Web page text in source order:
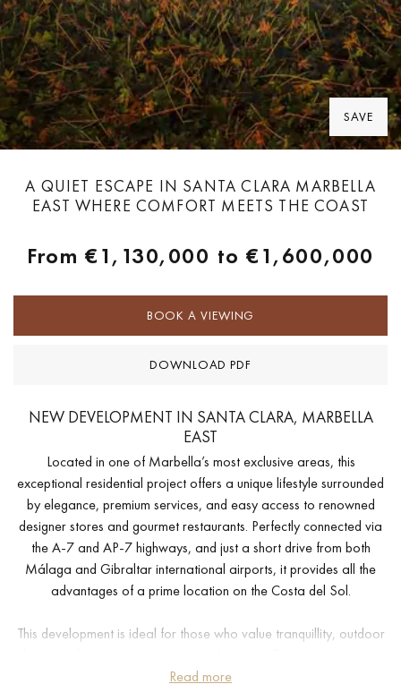
SAVE
A QUIET ESCAPE IN SANTA CLARA MARBELLA
EAST WHERE COMFORT MEETS THE COAST
From€1,130,000 to€1,600,000
BOOK A VIEWING
DOWNLOAD PDF
NEW DEVELOPMENT IN SANTA CLARA, MARBELLA
EAST
Located in one of Marbella’s most exclusive areas, this
exceptional residential project offers a unique lifestyle surrounded
by elegance, premium services, and easy access to renowned
designer stores and gourmet restaurants. Perfectly connected via
the A-7 and AP-7 highways, and just a short drive from both
Málaga and Gibraltar international airports, it provides all the
advantages of a prime location on the Costa del Sol.
This development is ideal for those who value tranquillity, outdoor
Just minutes from Marbella’s vibrant center, yet far enough to
Read more